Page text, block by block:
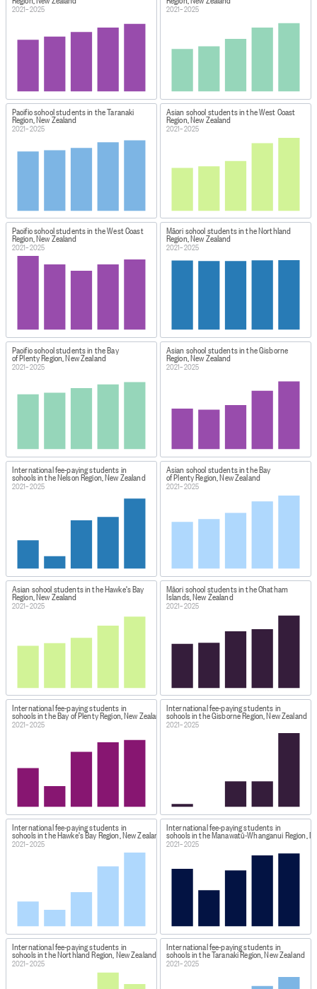
2021–2025 2021–2025
Pacific school students in the Taranaki
Region, New Zealand
2021–2025
Asian school students in the West Coast
Region, New Zealand
2021–2025
Pacific school students in the West Coast
Region, New Zealand
2021–2025
Māori school students in the Northland
Region, New Zealand
2021–2025
Pacific school students in the Bay
of Plenty Region, New Zealand
2021–2025
Asian school students in the Gisborne
Region, New Zealand
2021–2025
International fee-paying students in
schools in the Nelson Region, New Zealand
2021–2025
Asian school students in the Bay
of Plenty Region, New Zealand
2021–2025
Asian school students in the Hawke's Bay
Region, New Zealand
2021–2025
Māori school students in the Chatham
Islands, New Zealand
2021–2025
International fee-paying students in
schools in the Bay of Plenty Region, New Zealand
2021–2025
International fee-paying students in
schools in the Gisborne Region, New Zealand
2021–2025
International fee-paying students in
schools in the Hawke's Bay Region, New Zealand
2021–2025
International fee-paying students in
schools in the Manawatū-Whanganui Region,
2021–2025
International fee-paying students in
schools in the Northland Region, New Zealand
2021–2025
International fee-paying students in
schools in the Taranaki Region, New Zealand
2021–2025